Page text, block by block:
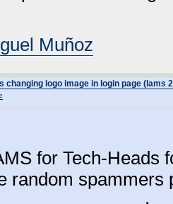
Muñoz
changing logo image in login page (lams
for Tech-Heads
random spammers